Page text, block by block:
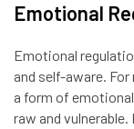
Emotional
Emotional
and self-aware. For
a form of
raw and